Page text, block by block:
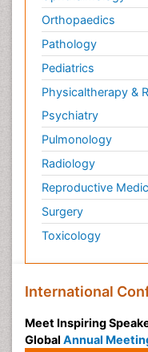
Orthopaedics
Pathology
Pediatrics
Physicaltherapy &
Psychiatry
Pulmonology
Radiology
Reproductive
Surgery
Toxicology
International
Meet Inspiring
Global Annual